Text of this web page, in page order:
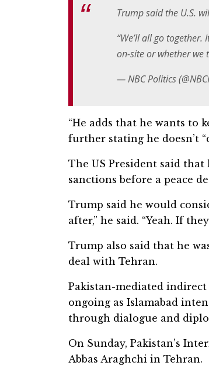
Trump said the U.S.
“We’ll all go
on-site or whether we
— NBC Politics
“He adds that he wants to
further stating he doesn’t
The US President said
⁠sanctions before a peace
Trump said he would
after,” he said. “Yeah. If
Trump also said that he
deal with Tehran.
Pakistan-mediated
ongoing as Islamabad
through dialogue and
On Sunday, Pakistan’s
Abbas Araghchi in Tehran.